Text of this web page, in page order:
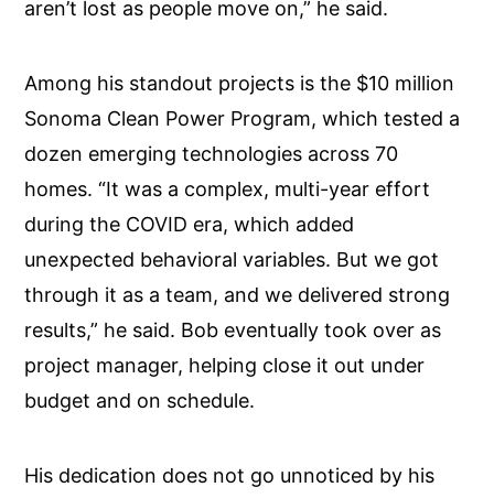
aren’t lost as people move on,” he said.
Among his standout projects is the $10 million
Sonoma Clean Power Program, which tested a
dozen emerging technologies across 70
homes. “It was a complex, multi-year effort
during the COVID era, which added
unexpected behavioral variables. But we got
through it as a team, and we delivered strong
results,” he said. Bob eventually took over as
project manager, helping close it out under
budget and on schedule.
His dedication does not go unnoticed by his